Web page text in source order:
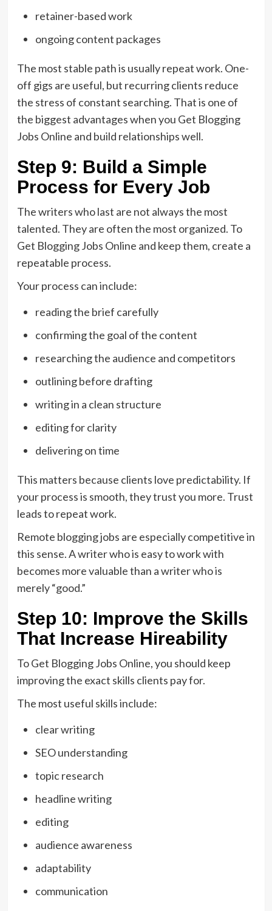
retainer-based work
ongoing content packages
The most stable path is usually repeat work. One-
off gigs are useful, but recurring clients reduce
the stress of constant searching. That is one of
the biggest advantages when you Get Blogging
Jobs Online and build relationships well.
Step 9: Build a Simple
Process for Every Job
The writers who last are not always the most
talented. They are often the most organized. To
Get Blogging Jobs Online and keep them, create a
repeatable process.
Your process can include:
reading the brief carefully
confirming the goal of the content
researching the audience and competitors
outlining before drafting
writing in a clean structure
editing for clarity
delivering on time
This matters because clients love predictability. If
your process is smooth, they trust you more. Trust
leads to repeat work.
Remote blogging jobs are especially competitive in
this sense. A writer who is easy to work with
becomes more valuable than a writer who is
merely “good.”
Step 10: Improve the Skills
That Increase Hireability
To Get Blogging Jobs Online, you should keep
improving the exact skills clients pay for.
The most useful skills include:
clear writing
SEO understanding
topic research
headline writing
editing
audience awareness
adaptability
communication